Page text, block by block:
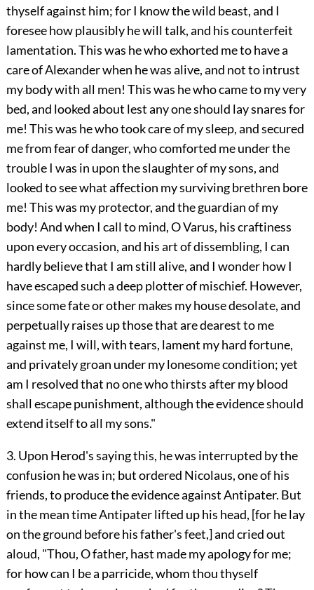
thyself against him; for I know the wild beast, and I
foresee how plausibly he will talk, and his counterfeit
lamentation. This was he who exhorted me to have a
care of Alexander when he was alive, and not to intrust
my body with all men! This was he who came to my very
bed, and looked about lest any one should lay snares for
me! This was he who took care of my sleep, and secured
me from fear of danger, who comforted me under the
trouble I was in upon the slaughter of my sons, and
looked to see what affection my surviving brethren bore
me! This was my protector, and the guardian of my
body! And when I call to mind, O Varus, his craftiness
upon every occasion, and his art of dissembling, I can
hardly believe that I am still alive, and I wonder how I
have escaped such a deep plotter of mischief. However,
since some fate or other makes my house desolate, and
perpetually raises up those that are dearest to me
against me, I will, with tears, lament my hard fortune,
and privately groan under my lonesome condition; yet
am I resolved that no one who thirsts after my blood
shall escape punishment, although the evidence should
extend itself to all my sons."
3. Upon Herod's saying this, he was interrupted by the
confusion he was in; but ordered Nicolaus, one of his
friends, to produce the evidence against Antipater. But
in the mean time Antipater lifted up his head, [for he lay
on the ground before his father's feet,] and cried out
aloud, "Thou, O father, hast made my apology for me;
for how can I be a parricide, whom thou thyself